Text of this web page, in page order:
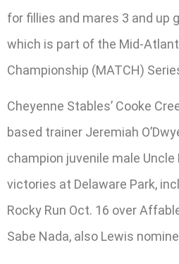
for fillies and mares 3 and up
which is part of the Mid-
Championship (MATCH)
Cheyenne Stables’ Cooke
based trainer Jeremiah
champion juvenile male
victories at Delaware Park,
Rocky Run Oct. 16 over
Sabe Nada, also Lewis